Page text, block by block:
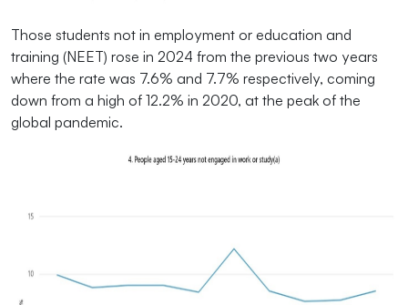
Those students not in employment or education and
training (NEET) rose in 2024 from the previous two years
where the rate was 7.6% and 7.7% respectively, coming
down from a high of 12.2% in 2020, at the peak of the
global pandemic.